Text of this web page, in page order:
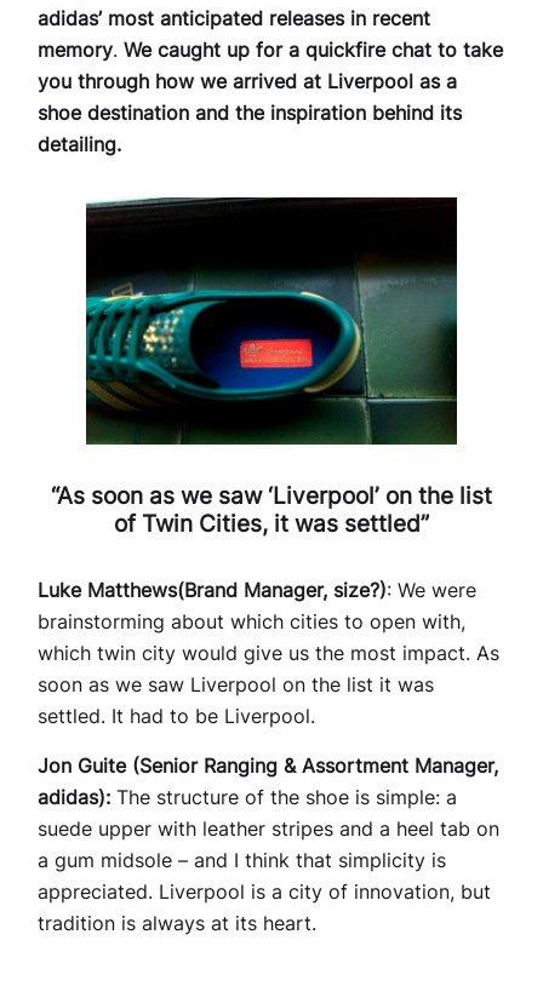
adidas’ most anticipated releases in recent
memory. We caught up for a quickfire chat to take
you through how we arrived at Liverpool as a
shoe destination and the inspiration behind its
detailing.
“As soon as we saw ‘Liverpool’ on the list
of Twin Cities, it was settled”
Luke Matthews(Brand Manager, size?): We were
brainstorming about which cities to open with,
which twin city would give us the most impact. As
soon as we saw Liverpool on the list it was
settled. It had to be Liverpool.
Jon Guite (Senior Ranging & Assortment Manager,
adidas): The structure of the shoe is simple: a
suede upper with leather stripes and a heel tab on
a gum midsole – and I think that simplicity is
appreciated. Liverpool is a city of innovation, but
tradition is always at its heart.